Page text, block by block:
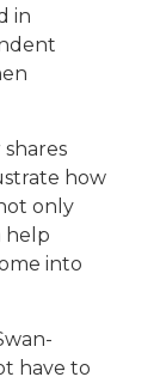
in
how
only
help
into
have to